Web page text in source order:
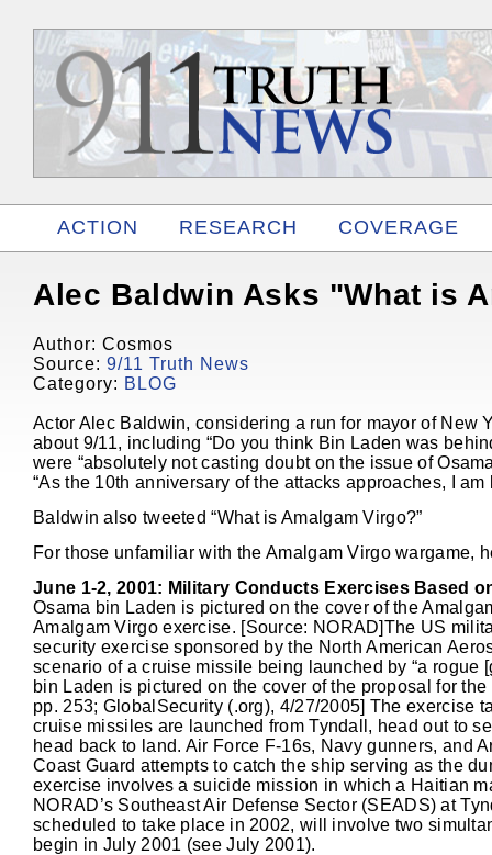
ACTION RESEARCH
COVERAGE
Alec Baldwin Asks "What is
Author: Cosmos
Source: 9/11 Truth News
Category: BLOG
Actor Alec Baldwin, considering a run for mayor of New
about 9/11, including “Do you think Bin Laden was
were “absolutely not casting doubt on the issue of
“As the 10th anniversary of the attacks approaches, I
Baldwin also tweeted “What is Amalgam Virgo?”
For those unfamiliar with the Amalgam Virgo wargame,
June 1-2, 2001: Military Conducts Exercises Based
Osama bin Laden is pictured on the cover of the
Amalgam Virgo exercise. [Source: NORAD]The US
security exercise sponsored by the North American
scenario of a cruise missile being launched by “a rogue
bin Laden is pictured on the cover of the proposal for
pp. 253; GlobalSecurity (.org), 4/27/2005] The exercise
cruise missiles are launched from Tyndall, head out to
head back to land. Air Force F-16s, Navy gunners, and
Coast Guard attempts to catch the ship serving as the
exercise involves a suicide mission in which a Haitian
NORAD’s Southeast Air Defense Sector (SEADS) at
scheduled to take place in 2002, will involve two
begin in July 2001 (see July 2001).